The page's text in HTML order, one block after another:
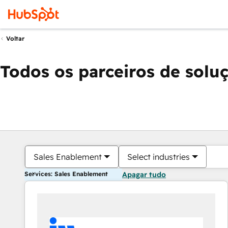
Voltar
Todos os parceiros de
Sales Enablement Select industries
Services: Sales Enablement Apagar tudo